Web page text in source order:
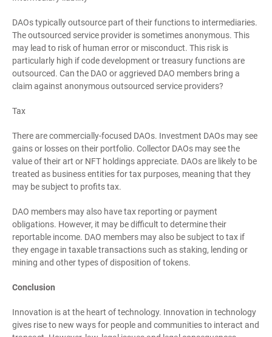
DAOs typically outsource part of their functions to intermediaries.
The outsourced service provider is sometimes anonymous. This
may lead to risk of human error or misconduct. This risk is
particularly high if code development or treasury functions are
outsourced. Can the DAO or aggrieved DAO members bring a
claim against anonymous outsourced service providers?
Tax
There are commercially-focused DAOs. Investment DAOs may see
gains or losses on their portfolio. Collector DAOs may see the
value of their art or NFT holdings appreciate. DAOs are likely to be
treated as business entities for tax purposes, meaning that they
may be subject to profits tax.
DAO members may also have tax reporting or payment
obligations. However, it may be difficult to determine their
reportable income. DAO members may also be subject to tax if
they engage in taxable transactions such as staking, lending or
mining and other types of disposition of tokens.
Conclusion
Innovation is at the heart of technology. Innovation in technology
gives rise to new ways for people and communities to interact and